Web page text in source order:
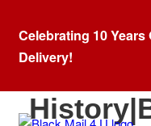
Celebrating 10
Delivery!